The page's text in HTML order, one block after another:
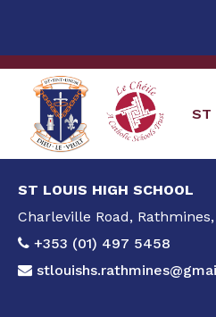
ST
ST LOUIS HIGH SCHOOL
Charleville Road,
+353 (01) 497 5458